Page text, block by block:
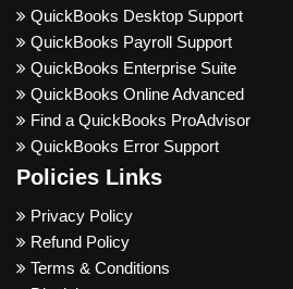
QuickBooks Desktop Support
QuickBooks Payroll Support
QuickBooks Enterprise Suite
QuickBooks Online Advanced
Find a QuickBooks ProAdvisor
QuickBooks Error Support
Policies Links
Privacy Policy
Refund Policy
Terms & Conditions